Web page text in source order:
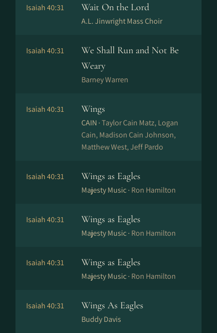
Isaiah 40:31 Wait On the Lord
A.L. Jinwright Mass Choir
Isaiah 40:31
We Shall Run and Not Be
Weary
Barney Warren
Isaiah 40:31 Wings
CAIN ·Taylor Cain Matz, Logan
Cain, Madison Cain Johnson,
Matthew West, Jeff Pardo
Isaiah 40:31 Wings as Eagles
Majesty Music · Ron Hamilton
Isaiah 40:31 Wings as Eagles
Majesty Music · Ron Hamilton
Isaiah 40:31 Wings as Eagles
Majesty Music · Ron Hamilton
Isaiah 40:31 Wings As Eagles
Buddy Davis